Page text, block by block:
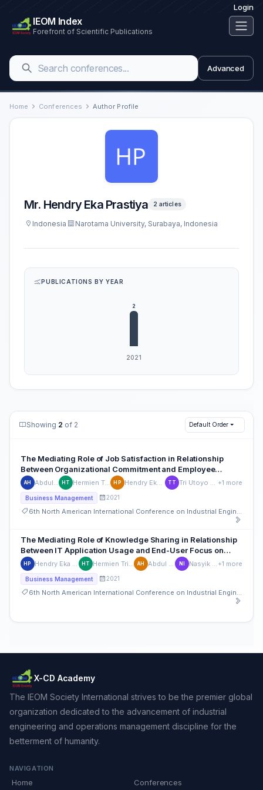
Login
IEOM Index
Forefront of Scientific Publications
Advanced
Home Conferences Author Profile
Mr. Hendry Eka Prastiya 2 articles
Indonesia Narotama University, Surabaya, Indonesia
PUBLICATIONS BY YEAR
Showing 2 of 2 Default Order
The Mediating Role of Job Satisfaction in Relationship
Between Organizational Commitment and Employee
Performance
AH HT Hermien Tridayanti HP TT +1 more
Business Management 2021
The Mediating Role of Knowledge Sharing in Relationship
Between IT Application Usage and End-User Focus on
Employee Performance
HP Hendry Eka Prastiya HT Hermien Tridayanti AH Abdul Hamid NI Nasyik Ifadah +1 more
Business Management 2021
6th North American International Conference on Industrial Engineering and Operations Management
X-CD Academy
The IEOM Society International strives to be the premier global
organization dedicated to the advancement of industrial
engineering and operations management discipline for the
betterment of humanity.
NAVIGATION
Home Conferences